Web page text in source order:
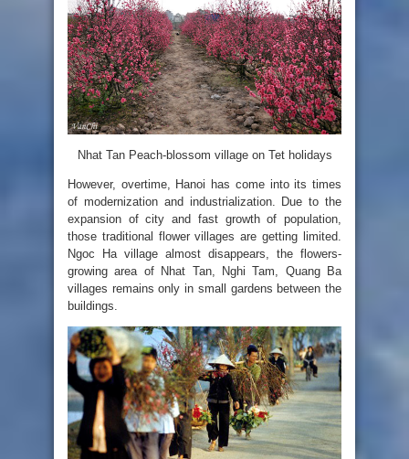
Nhat Tan Peach-blossom village on Tet holidays
However, overtime, Hanoi has come into its times
of modernization and industrialization. Due to the
expansion of city and fast growth of population,
those traditional flower villages are getting limited.
Ngoc Ha village almost disappears, the flowers-
growing area of Nhat Tan, Nghi Tam, Quang Ba
villages remains only in small gardens between the
buildings.